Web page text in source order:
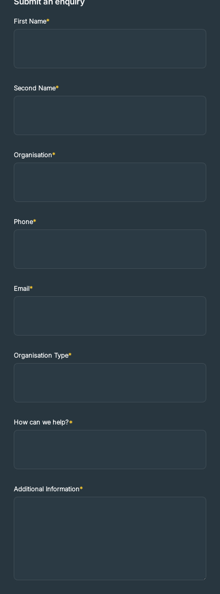
First Name*
Second Name*
Organisation*
Phone*
Email*
Organisation Type*
How can we help?*
Additional Information*